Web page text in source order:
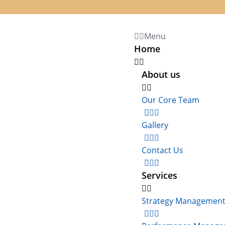
Menu
Home
About us
Our Core Team
Gallery
Contact Us
Services
Strategy Management